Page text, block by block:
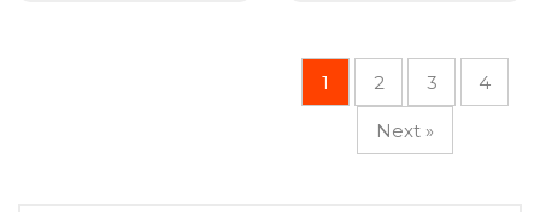
1 2 3 4
Next »